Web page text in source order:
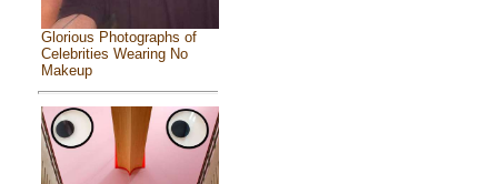
Glorious Photographs of
Celebrities Wearing No
Makeup